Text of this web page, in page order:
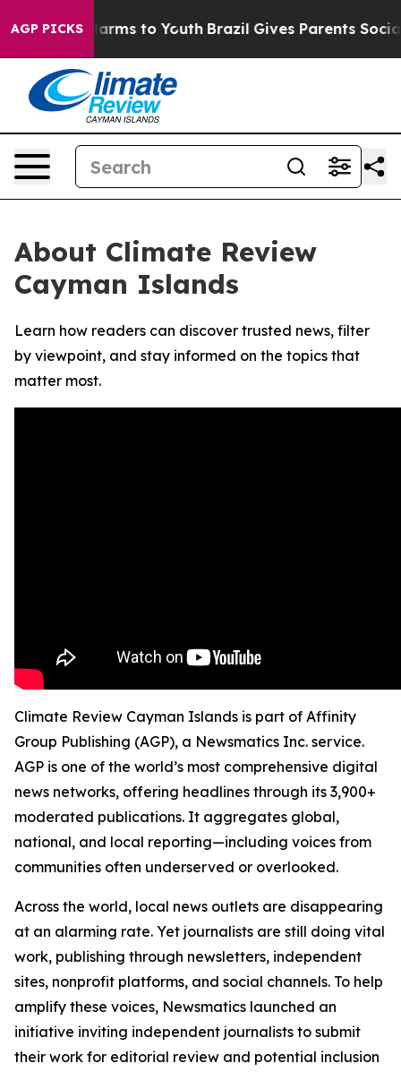
AGP PICKS
Abate Harms to Youth Brazil Gives Parents Social
About Climate Review
Cayman Islands
Learn how readers can discover trusted news, filter
by viewpoint, and stay informed on the topics that
matter most.
Climate Review Cayman Islands is part of Affinity
Group Publishing (AGP), a Newsmatics Inc. service.
AGP is one of the world’s most comprehensive digital
news networks, offering headlines through its 3,900+
moderated publications. It aggregates global,
national, and local reporting—including voices from
communities often underserved or overlooked.
Across the world, local news outlets are disappearing
at an alarming rate. Yet journalists are still doing vital
work, publishing through newsletters, independent
sites, nonprofit platforms, and social channels. To help
amplify these voices, Newsmatics launched an
initiative inviting independent journalists to submit
their work for editorial review and potential inclusion